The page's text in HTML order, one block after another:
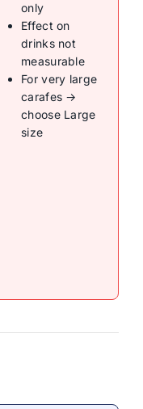
only
Effect on
drinks not
measurable
For very large
carafes →
choose Large
size